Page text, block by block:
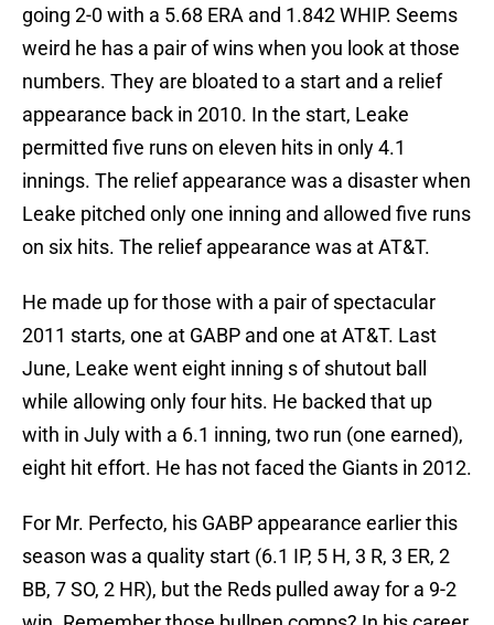
going 2-0 with a 5.68 ERA and 1.842 WHIP. Seems
weird he has a pair of wins when you look at those
numbers. They are bloated to a start and a relief
appearance back in 2010. In the start, Leake
permitted five runs on eleven hits in only 4.1
innings. The relief appearance was a disaster when
Leake pitched only one inning and allowed five runs
on six hits. The relief appearance was at AT&T.
He made up for those with a pair of spectacular
2011 starts, one at GABP and one at AT&T. Last
June, Leake went eight inning s of shutout ball
while allowing only four hits. He backed that up
with in July with a 6.1 inning, two run (one earned),
eight hit effort. He has not faced the Giants in 2012.
For Mr. Perfecto, his GABP appearance earlier this
season was a quality start (6.1 IP, 5 H, 3 R, 3 ER, 2
BB, 7 SO, 2 HR), but the Reds pulled away for a 9-2